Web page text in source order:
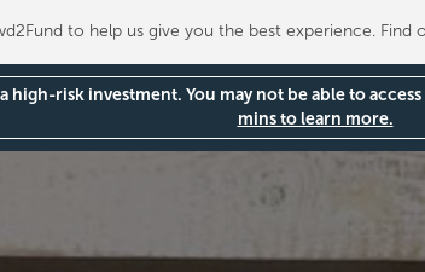
to help us give you the best experience. Find
high-risk investment. You may not be able to
mins to learn more.